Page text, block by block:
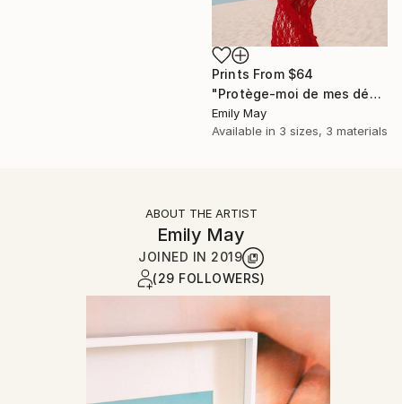
Prints From $64
"Protège-moi de mes désirs" Photograph
Emily May
Available in 3 sizes, 3 materials
ABOUT THE ARTIST
Emily May
JOINED IN 2019
(29 FOLLOWERS)